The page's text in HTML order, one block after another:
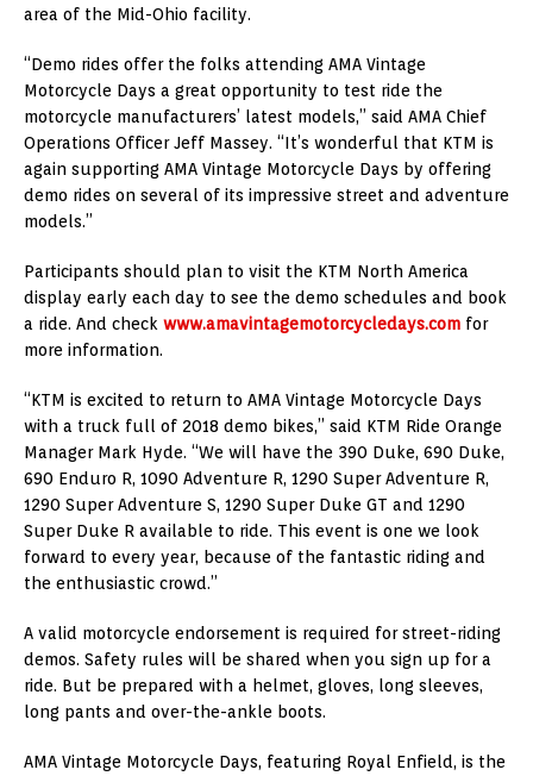
area of the Mid-Ohio facility.
“Demo rides offer the folks attending AMA Vintage
Motorcycle Days a great opportunity to test ride the
motorcycle manufacturers’ latest models,” said AMA Chief
Operations Officer Jeff Massey. “It’s wonderful that KTM is
again supporting AMA Vintage Motorcycle Days by offering
demo rides on several of its impressive street and adventure
models.”
Participants should plan to visit the KTM North America
display early each day to see the demo schedules and book
a ride. And check www.amavintagemotorcycledays.com for
more information.
“KTM is excited to return to AMA Vintage Motorcycle Days
with a truck full of 2018 demo bikes,” said KTM Ride Orange
Manager Mark Hyde. “We will have the 390 Duke, 690 Duke,
690 Enduro R, 1090 Adventure R, 1290 Super Adventure R,
1290 Super Adventure S, 1290 Super Duke GT and 1290
Super Duke R available to ride. This event is one we look
forward to every year, because of the fantastic riding and
the enthusiastic crowd.”
A valid motorcycle endorsement is required for street-riding
demos. Safety rules will be shared when you sign up for a
ride. But be prepared with a helmet, gloves, long sleeves,
long pants and over-the-ankle boots.
AMA Vintage Motorcycle Days, featuring Royal Enfield, is the